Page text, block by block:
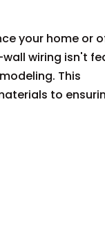
your home or
wiring isn't
This
to